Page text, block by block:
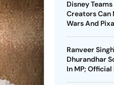
Disney
Creators Can
Wars And
Ranveer
Dhurandhar
In MP;